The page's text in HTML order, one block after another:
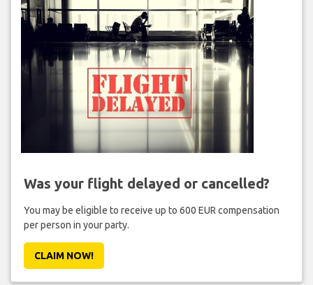
Was your flight delayed or cancelled?
You may be eligible to receive up to 600 EUR compensation
per person in your party.
CLAIM NOW!